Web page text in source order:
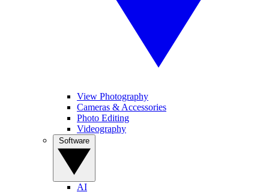
View Photography
Cameras & Accessories
Photo Editing
Videography
AI